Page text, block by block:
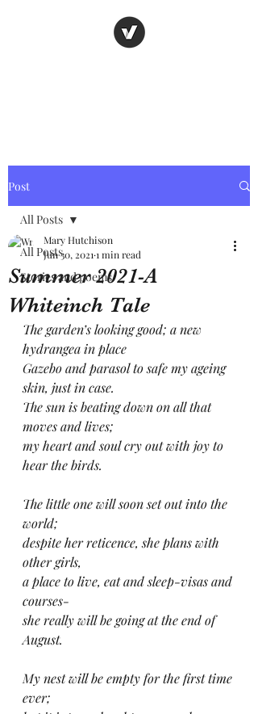
Post
All Posts
Stories and poems
All Posts
Summer 2021-A
Whiteinch Tale
Mary Hutchison
Jun 30, 2021 1 min read
The garden’s looking good; a new
hydrangea in place
Gazebo and parasol to safe my ageing
skin, just in case.
The sun is beating down on all that
moves and lives;
my heart and soul cry out with joy to
hear the birds.
The little one will soon set out into the
world;
despite her reticence, she plans with
other girls,
a place to live, eat and sleep-visas and
courses-
she really will be going at the end of
August.
My nest will be empty for the first time
ever;